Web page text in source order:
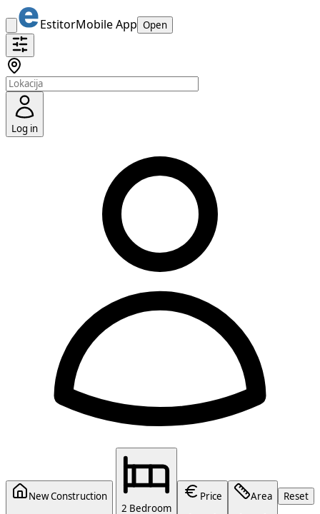
EstitorMobile App Open
Log in
New Construction
2 Bedroom
Price Area Reset